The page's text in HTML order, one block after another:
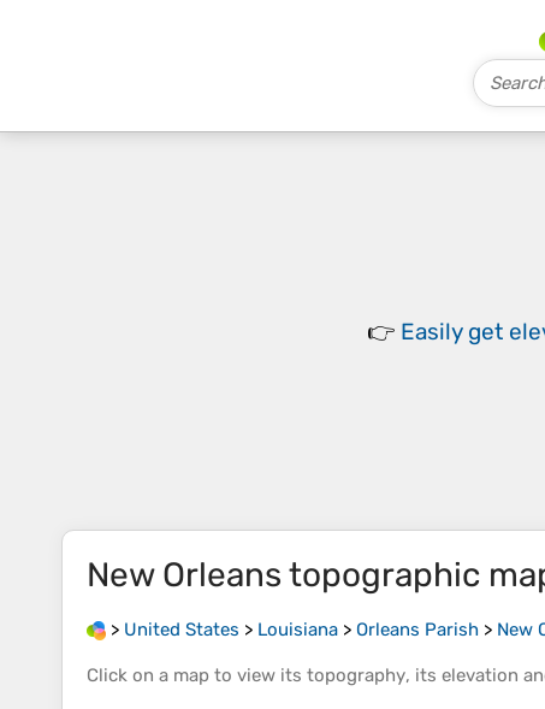
👉 Easily get
New Orleans topographic
> United States > Louisiana > Orleans Parish > New
Click on a map to view its topography, its elevation